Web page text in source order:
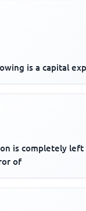
is a capital
is completely
of